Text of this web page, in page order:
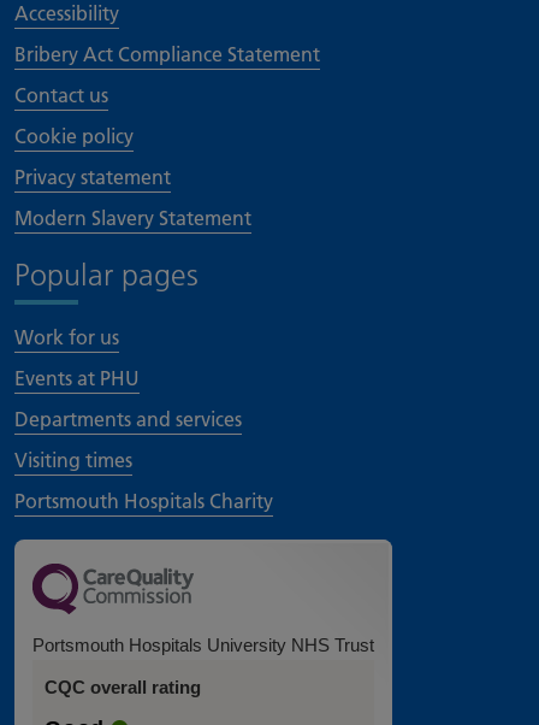
Accessibility
Bribery Act Compliance Statement
Contact us
Cookie policy
Privacy statement
Modern Slavery Statement
Popular pages
Work for us
Events at PHU
Departments and services
Visiting times
Portsmouth Hospitals Charity
Portsmouth Hospitals University NHS Trust
CQC overall rating